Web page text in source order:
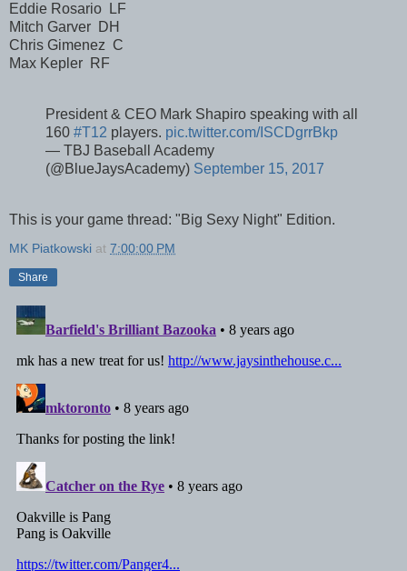
Eddie Rosario LF
Mitch Garver DH
Chris Gimenez C
Max Kepler RF
President & CEO Mark Shapiro speaking with all
160 #T12 players. pic.twitter.com/ISCDgrrBkp
— TBJ Baseball Academy
(@BlueJaysAcademy) September 15, 2017
This is your game thread: "Big Sexy Night" Edition.
MK Piatkowski at 7:00:00 PM
Share